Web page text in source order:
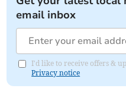
email inbox
I'd like to receive offers &
Privacy notice